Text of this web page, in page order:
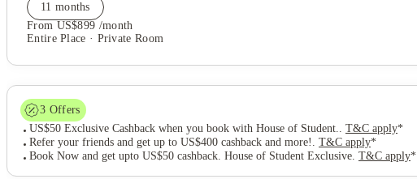
11 months
From US$899 /month
Entire Place · Private Room
3 Offers
US$50 Exclusive Cashback when you book with House of Student.. T&C apply*
Refer your friends and get up to US$400 cashback and more! . T&C apply*
Book Now and get upto US$50 cashback. House of Student Exclusive. T&C apply*